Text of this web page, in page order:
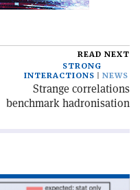
READ NEXT
STRONG
INTERACTIONS
NEWS
Strange correlations
benchmark hadronisation